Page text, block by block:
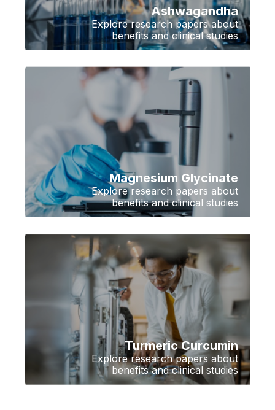
Ashwagandha
Explore research papers about
benefits and clinical studies
Magnesium Glycinate
Explore research papers about
benefits and clinical studies
Turmeric Curcumin
Explore research papers about
benefits and clinical studies